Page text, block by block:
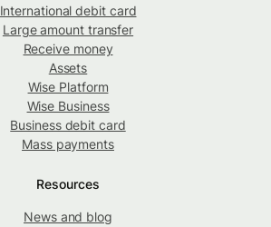
International debit card
Large amount transfer
Receive money
Assets
Wise Platform
Wise Business
Business debit card
Mass payments
Resources
News and blog